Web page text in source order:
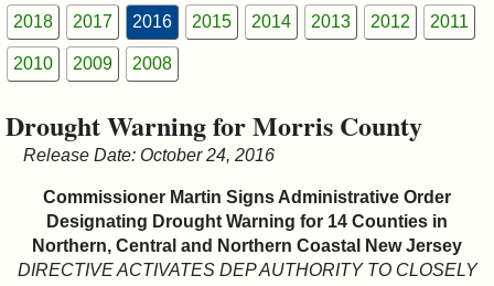
2018 2017 2016 2015 2014 2013 2012 2011
2010 2009 2008
Drought Warning for Morris County
Release Date: October 24, 2016
Commissioner Martin Signs Administrative Order
Designating Drought Warning for 14 Counties in
Northern, Central and Northern Coastal New Jersey
DIRECTIVE ACTIVATES DEP AUTHORITY TO CLOSELY